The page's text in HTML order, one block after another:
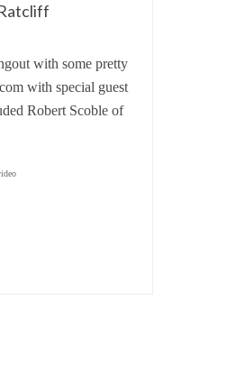
with some pretty
with special guest
Robert Scoble of